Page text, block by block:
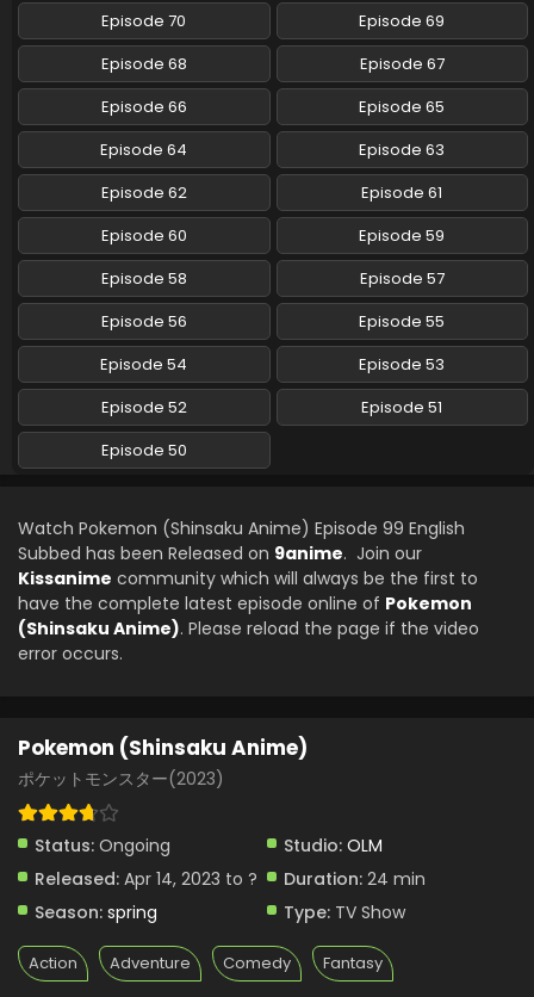
Eps 82 - Pokemon (Shinsaku Anime) - February 1, 2025
Pokemon (Shinsaku Anime) Episode 81 English
Subbed
Eps 81 - Pokemon (Shinsaku Anime) - January 25, 2025
Pokemon (Shinsaku Anime) Episode 80 English
Subbed
Eps 80 - Pokemon (Shinsaku Anime) - January 18, 2025
Pokemon (Shinsaku Anime) Episode 79 English
Subbed
Eps 79 - Pokemon (Shinsaku Anime) - January 11, 2025
Pokemon (Shinsaku Anime) Episode 123 English
Subbed
Eps 123 - Pokemon (Shinsaku Anime) - January 10, 2025
Eps 78 - Pokemon (Shinsaku Anime) - December 21, 2024
Pokemon (Shinsaku Anime) Episode 77 English
Subbed
Eps 76 - Pokemon (Shinsaku Anime) - December 7, 2024
Eps 75 - Pokemon (Shinsaku Anime) - November 30, 2024
Pokemon (Shinsaku Anime) Episode 74 English
Eps 74 - Pokemon (Shinsaku Anime) - November 23, 2024
Episode 70
Episode 69
Episode 68
Episode 67
Episode 66
Episode 65
Episode 64
Episode 63
Episode 62
Episode 61
Episode 60
Episode 59
Episode 58
Episode 57
Episode 56
Episode 55
Episode 54
Episode 53
Episode 52
Episode 51
Episode 50
Watch Pokemon (Shinsaku Anime) Episode 99 English
Subbed has been Released on 9anime. Join our
Kissanime community which will always be the first to
have the complete latest episode online of Pokemon
(Shinsaku Anime). Please reload the page if the video
error occurs.
Pokemon (Shinsaku Anime)
ポケットモンスター(2023)
Status: Ongoing Studio: OLM
Released: Apr 14, 2023 to ? Duration: 24 min
Season: spring Type: TV Show
Action Adventure Comedy Fantasy